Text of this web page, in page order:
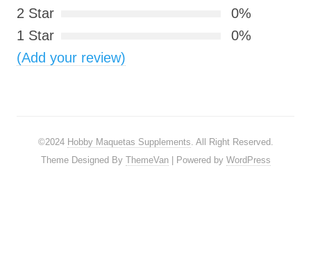
2 Star
0%
1 Star
0%
(Add your review)
©2024 Hobby Maquetas Supplements. All Right Reserved.
Theme Designed By ThemeVan| Powered by WordPress